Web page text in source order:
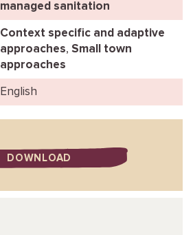
managed sanitation
Context specific and adaptive
approaches, Small town
approaches
English
DOWNLOAD